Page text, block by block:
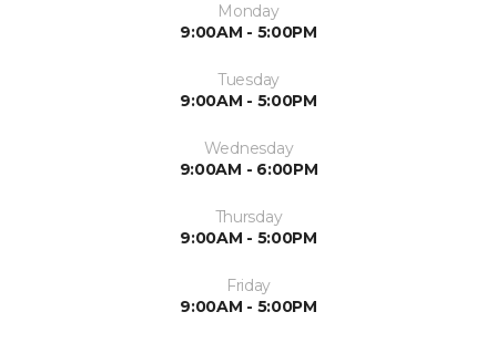
Monday
9:00AM - 5:00PM
Tuesday
9:00AM - 5:00PM
Wednesday
9:00AM - 6:00PM
Thursday
9:00AM - 5:00PM
Friday
9:00AM - 5:00PM